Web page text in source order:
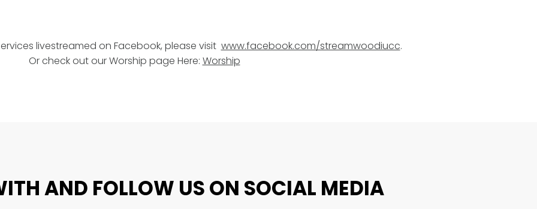
livestreamed on Facebook, please visit www.facebook.com/streamwoodiucc.
Or check out our Worship page Here: Worship
AND FOLLOW US ON SOCIAL MEDIA